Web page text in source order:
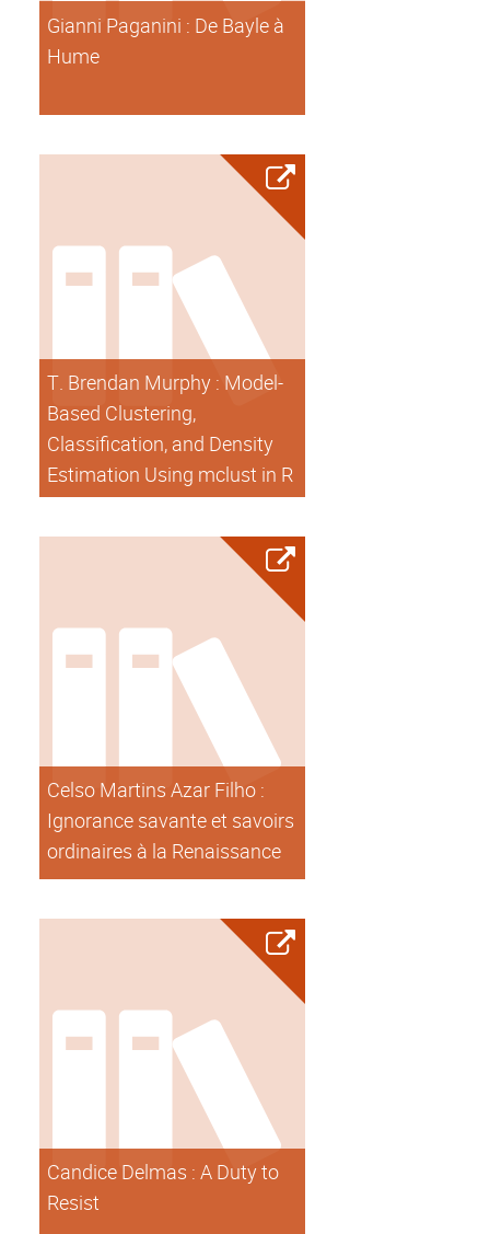
Gianni Paganini : De Bayle à
Hume
T. Brendan Murphy : Model-
Based Clustering,
Classification, and Density
Estimation Using mclust in R
Celso Martins Azar Filho :
Ignorance savante et savoirs
ordinaires à la Renaissance
Candice Delmas : A Duty to
Resist